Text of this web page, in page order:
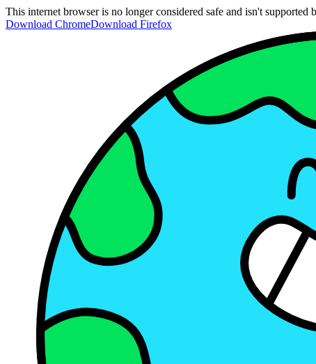
This internet browser is no longer considered safe and isn't
Download ChromeDownload Firefox